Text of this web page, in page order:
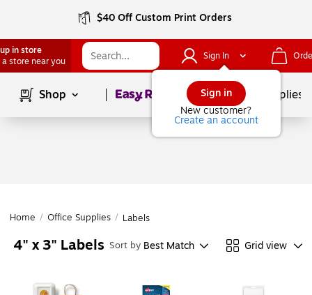
$40 Off Custom Print Orders
in store
a store near you
Sign In
Sign in
New customer?
Create an account
Shop Page1of School Supplies
Home / Office Supplies / Labels
4" x 3" Labels Sort by Best Match Grid view